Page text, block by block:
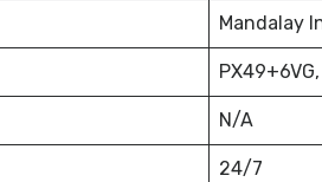
Mandalay
N/A
24/7